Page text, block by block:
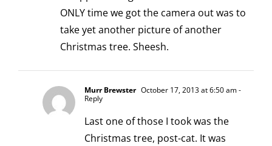
ONLY time we got the camera out was to
take yet another picture of another
Christmas tree. Sheesh.
Murr Brewster October 17, 2013 at 6:50 am-
Reply
Last one of those I took was the
Christmas tree, post-cat. It was